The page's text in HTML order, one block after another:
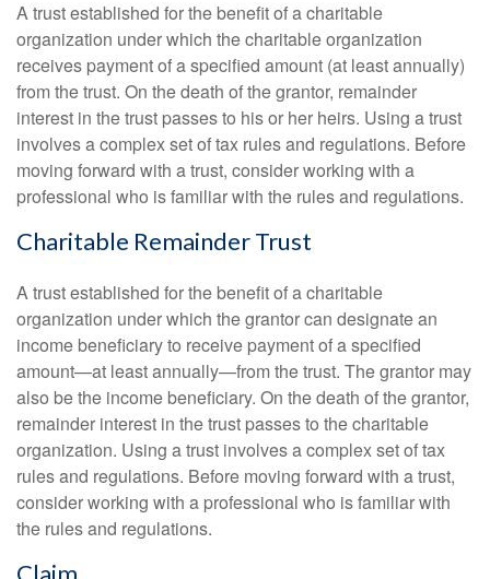
A trust established for the benefit of a charitable
organization under which the charitable organization
receives payment of a specified amount (at least annually)
from the trust. On the death of the grantor, remainder
interest in the trust passes to his or her heirs. Using a trust
involves a complex set of tax rules and regulations. Before
moving forward with a trust, consider working with a
professional who is familiar with the rules and regulations.
Charitable Remainder Trust
A trust established for the benefit of a charitable
organization under which the grantor can designate an
income beneficiary to receive payment of a specified
amount—at least annually—from the trust. The grantor may
also be the income beneficiary. On the death of the grantor,
remainder interest in the trust passes to the charitable
organization. Using a trust involves a complex set of tax
rules and regulations. Before moving forward with a trust,
consider working with a professional who is familiar with
the rules and regulations.
Claim